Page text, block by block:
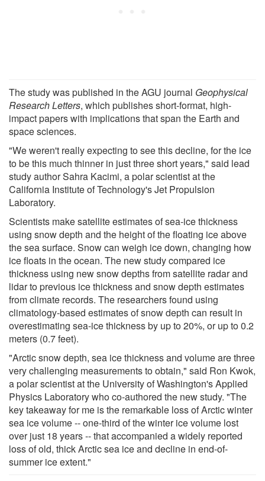
The study was published in the AGU journal Geophysical
Research Letters, which publishes short-format, high-
impact papers with implications that span the Earth and
space sciences.
"We weren't really expecting to see this decline, for the ice
to be this much thinner in just three short years," said lead
study author Sahra Kacimi, a polar scientist at the
California Institute of Technology's Jet Propulsion
Laboratory.
Scientists make satellite estimates of sea-ice thickness
using snow depth and the height of the floating ice above
the sea surface. Snow can weigh ice down, changing how
ice floats in the ocean. The new study compared ice
thickness using new snow depths from satellite radar and
lidar to previous ice thickness and snow depth estimates
from climate records. The researchers found using
climatology-based estimates of snow depth can result in
overestimating sea-ice thickness by up to 20%, or up to 0.2
meters (0.7 feet).
"Arctic snow depth, sea ice thickness and volume are three
very challenging measurements to obtain," said Ron Kwok,
a polar scientist at the University of Washington's Applied
Physics Laboratory who co-authored the new study. "The
key takeaway for me is the remarkable loss of Arctic winter
sea ice volume -- one-third of the winter ice volume lost
over just 18 years -- that accompanied a widely reported
loss of old, thick Arctic sea ice and decline in end-of-
summer ice extent."